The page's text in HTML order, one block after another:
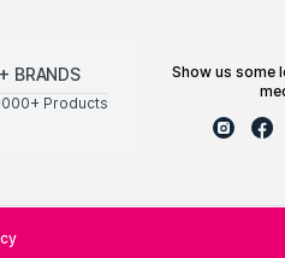
BRANDS
Products
show us some love ❤ on social